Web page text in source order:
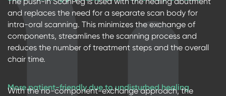
and replaces the need for a separate scan body for
intra-oral scanning. This minimizes the exchange of
components, streamlines the scanning process and
reduces the number of treatment steps and the overall
chair time.
More patient-friendly due to undisturbed healing
With the no-component-exchange approach, the